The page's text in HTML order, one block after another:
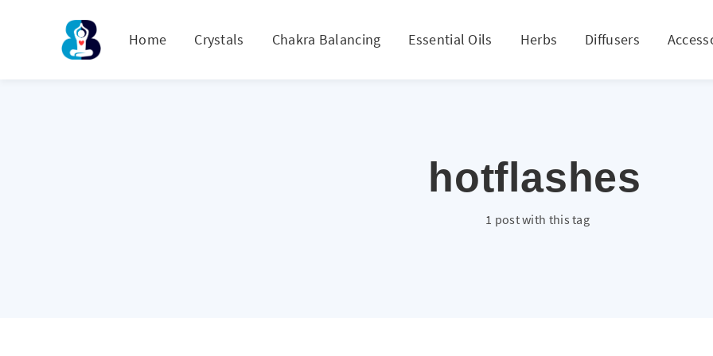
Home Crystals Chakra Balancing Essential Oils Herbs Diffusers
hotflashes
1 post with this tag